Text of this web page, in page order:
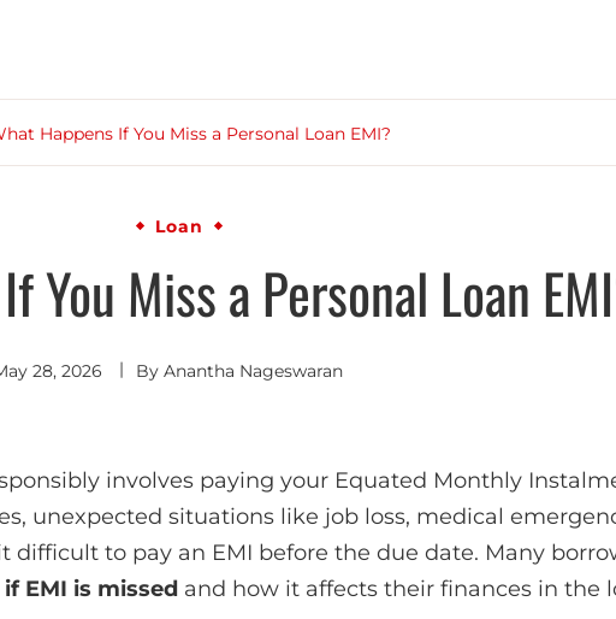
Happens If You Miss a Personal Loan EMI?
Loan
You Miss a Personal Loan
28, 2026 By Anantha Nageswaran
involves paying your Equated Monthly
unexpected situations like job loss, medical
difficult to pay an EMI before the due date. Many
EMI is missed and how it affects their finances in the